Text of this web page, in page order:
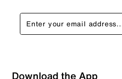
Download the App